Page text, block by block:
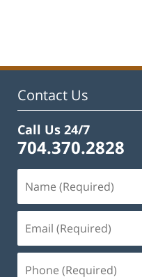
11:48
Contact Us
Call Us 24/7
704.370.2828